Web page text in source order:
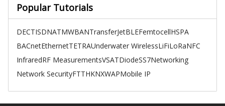
Popular Tutorials
DECTISDNATMWBANTransferJetBLEFemtocellHSPA
BACnetEthernetTETRAUnderwater WirelessLiFiLoRaNFC
InfraredRF MeasurementsVSATDiodeSS7Networking
Network SecurityFTTHKNXWAPMobile IP